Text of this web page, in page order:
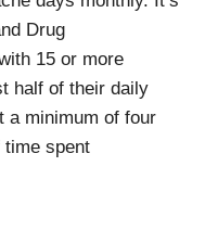
Drug
15 or more
half of their daily
a minimum of four
spent